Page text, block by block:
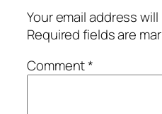
Your email address
Required fields are
Comment*